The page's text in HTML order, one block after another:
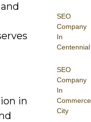
SEO
Company
In
Centennial
SEO
Company
In
Commerce
City
in